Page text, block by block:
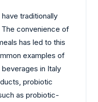
traditionally
convenience of
has led to this
examples of
in Italy
probiotic
as probiotic-